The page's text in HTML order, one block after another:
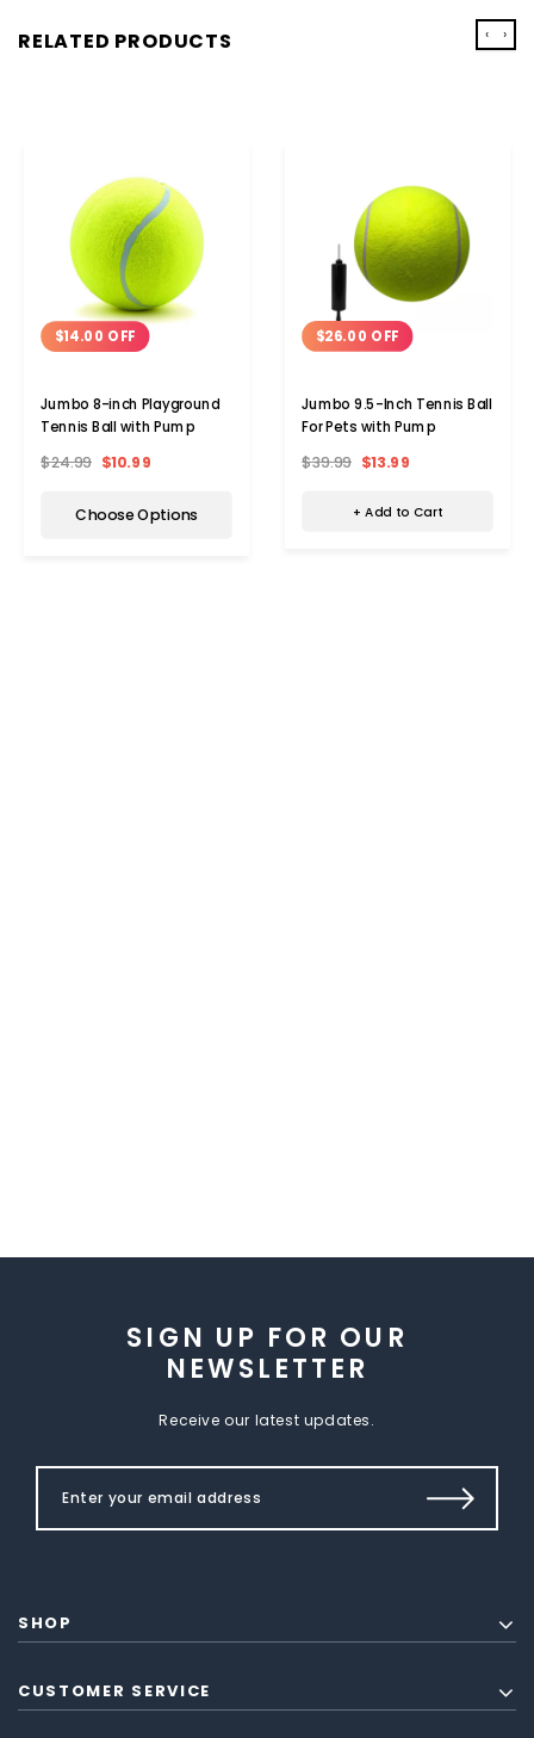
RELATED PRODUCTS
$14.00 OFF
Jumbo 8-inch Playground
Tennis Ball with Pump
$24.99 $10.99
Choose Options
$26.00 OFF
Jumbo 9.5-Inch Tennis Ball
For Pets with Pump
$39.99 $13.99
+ Add to Cart
‹ ›
SIGN UP FOR OUR
NEWSLETTER
Receive our latest updates.
SHOP
CUSTOMER SERVICE